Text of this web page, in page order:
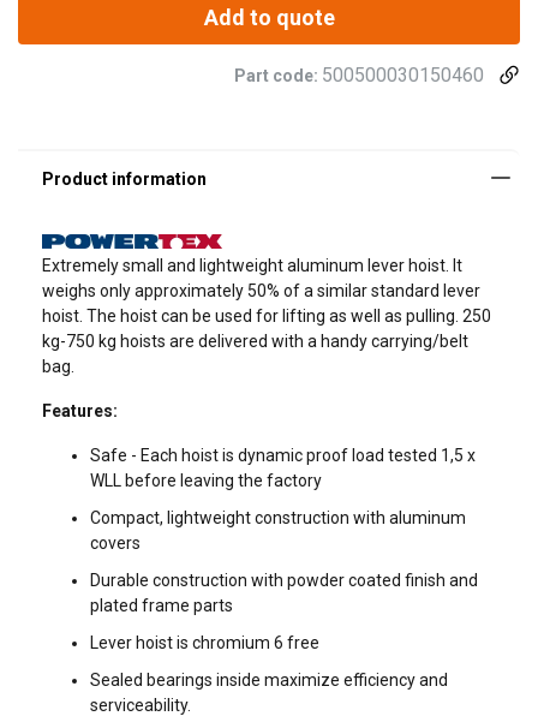
Add to quote
Part code: 500500030150460
Extremely small and lightweight aluminum lever hoist. It
weighs only approximately 50% of a similar standard lever
hoist. The hoist can be used for lifting as well as pulling. 250
kg-750 kg hoists are delivered with a handy carrying/belt
bag.
Features:
Safe - Each hoist is dynamic proof load tested 1,5 x
WLL before leaving the factory
Compact, lightweight construction with aluminum
covers
Durable construction with powder coated finish and
plated frame parts
Lever hoist is chromium 6 free
Sealed bearings inside maximize efficiency and
serviceability.